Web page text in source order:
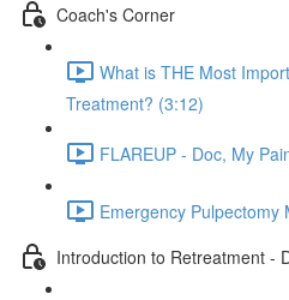
Coach's Corner
What is THE Most
Treatment? (3:12)
FLAREUP - Doc, My
Emergency Pulpectomy
Introduction to Retreatment -